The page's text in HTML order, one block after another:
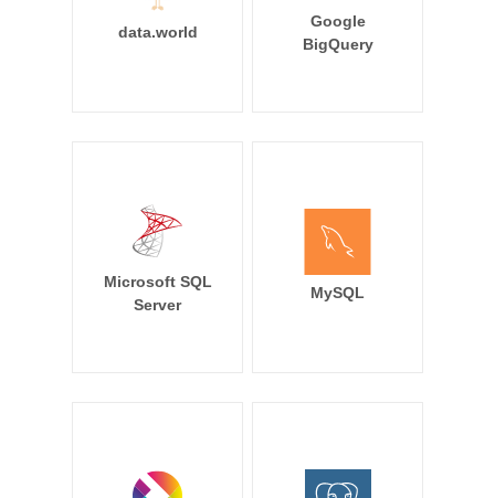
data.world
Google
BigQuery
Microsoft SQL
Server
MySQL